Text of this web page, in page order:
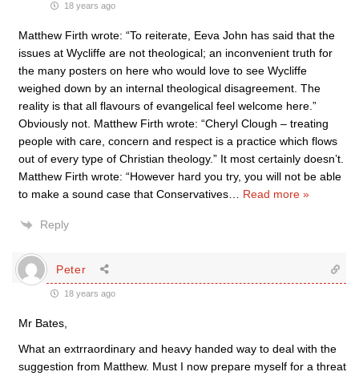
18 years ago
Matthew Firth wrote: “To reiterate, Eeva John has said that the
issues at Wycliffe are not theological; an inconvenient truth for
the many posters on here who would love to see Wycliffe
weighed down by an internal theological disagreement. The
reality is that all flavours of evangelical feel welcome here.”
Obviously not. Matthew Firth wrote: “Cheryl Clough – treating
people with care, concern and respect is a practice which flows
out of every type of Christian theology.” It most certainly doesn’t.
Matthew Firth wrote: “However hard you try, you will not be able
to make a sound case that Conservatives
Read more »
Reply
Peter
18 years ago
Mr Bates,
What an extrraordinary and heavy handed way to deal with the
suggestion from Matthew. Must I now prepare myself for a threat